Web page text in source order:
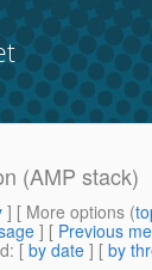
(AMP stack)
] [ More options (
] [ Previous
: [ by date ] [ by